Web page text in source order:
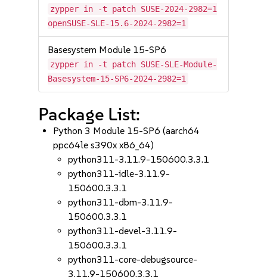
zypper in -t patch SUSE-2024-2982=1
openSUSE-SLE-15.6-2024-2982=1
Basesystem Module 15-SP6
zypper in -t patch SUSE-SLE-Module-
Basesystem-15-SP6-2024-2982=1
Package List:
Python 3 Module 15-SP6 (aarch64
ppc64le s390x x86_64)
python311-3.11.9-150600.3.3.1
python311-idle-3.11.9-
150600.3.3.1
python311-dbm-3.11.9-
150600.3.3.1
python311-devel-3.11.9-
150600.3.3.1
python311-core-debugsource-
3.11.9-150600.3.3.1